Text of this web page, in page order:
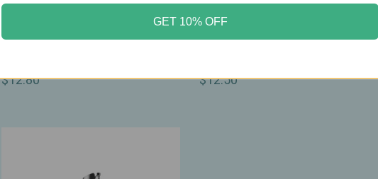
Motherlove
Motherlove – Organic Birth &
Baby Oil – Lavender‑Infused
$12.80
Motherlove
Motherlove – Organic Nipple
Cream – Soothing Herbal Balm –
$12.50
GET 10% OFF